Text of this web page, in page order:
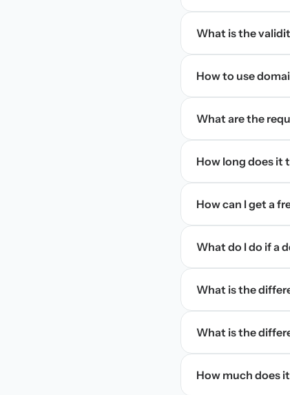
What is the
How to use
What are the
How long does it
How can I get a
What do I do if a
What is the
What is the
How much does